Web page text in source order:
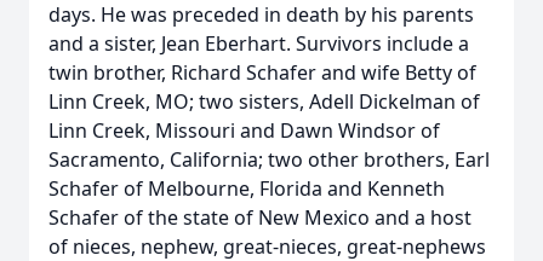
days. He was preceded in death by his parents
and a sister, Jean Eberhart. Survivors include a
twin brother, Richard Schafer and wife Betty of
Linn Creek, MO; two sisters, Adell Dickelman of
Linn Creek, Missouri and Dawn Windsor of
Sacramento, California; two other brothers, Earl
Schafer of Melbourne, Florida and Kenneth
Schafer of the state of New Mexico and a host
of nieces, nephew, great-nieces, great-nephews